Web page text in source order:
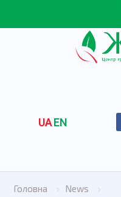
UAEN
Головна
News